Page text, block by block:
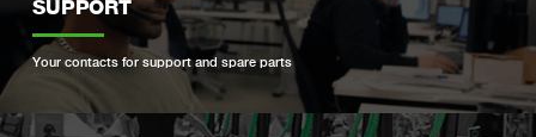
SUPPORT
Your contacts for support and spare parts